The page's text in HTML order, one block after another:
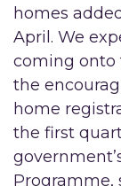
homes
April. We
coming onto
the
home
the first
Programme,